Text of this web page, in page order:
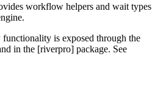
workflow helpers and wait types
is exposed through the
in the [riverpro] package. See